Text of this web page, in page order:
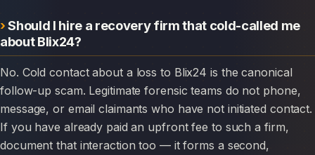
Should I hire a recovery firm that cold-called me
about Blix24?
No. Cold contact about a loss to Blix24 is the canonical
follow-up scam. Legitimate forensic teams do not phone,
message, or email claimants who have not initiated contact.
If you have already paid an upfront fee to such a firm,
document that interaction too — it forms a second,